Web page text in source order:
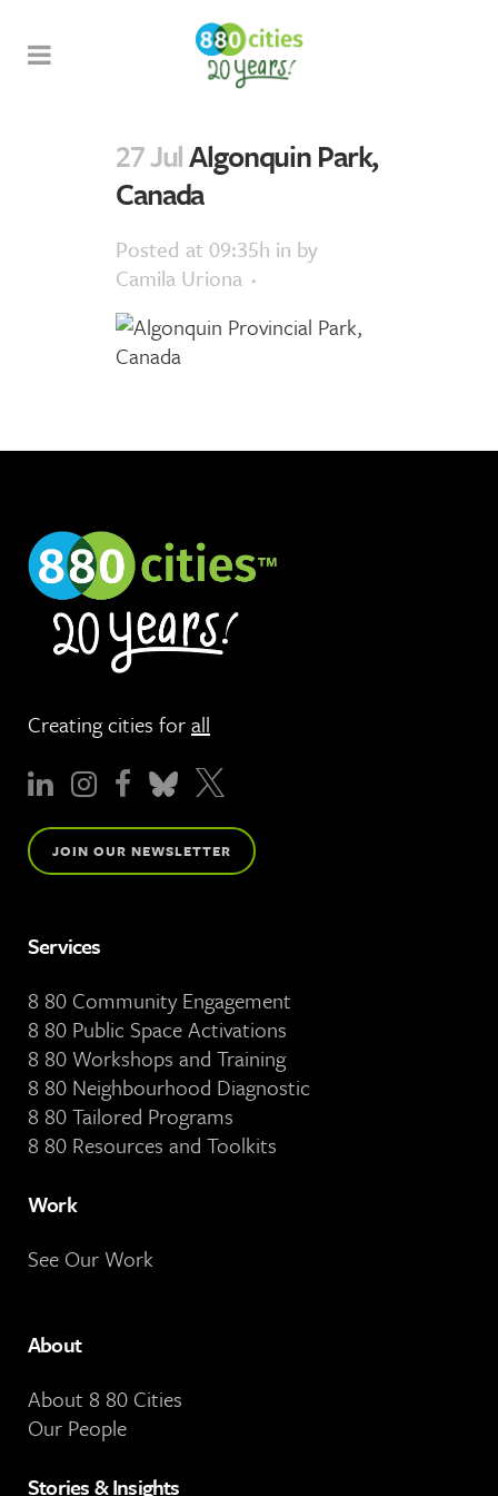
27 JulAlgonquin Park,
Canada
Posted at 09:35h in by
Camila Uriona
Creating cities forall
JOIN OUR NEWSLETTER
Services
8 80 Community Engagement
8 80 Public Space Activations
8 80 Workshops and Training
8 80 Neighbourhood Diagnostic
8 80 Tailored Programs
8 80 Resources and Toolkits
Work
See Our Work
About
About 8 80 Cities
Our People
Stories & Insights